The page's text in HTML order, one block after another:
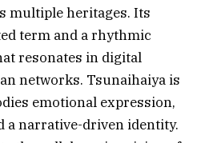
multiple heritages. Its
term and a rhythmic
resonates in digital
networks. Tsunaihaiya is
emotional expression,
a narrative-driven identity.